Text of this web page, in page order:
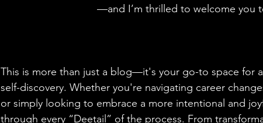
—and I’m thrilled to welcome you
This is more than just a blog—it's your go-to space for
self-discovery. Whether you're navigating career
or simply looking to embrace a more intentional and
through every “Deetail” of the process. From